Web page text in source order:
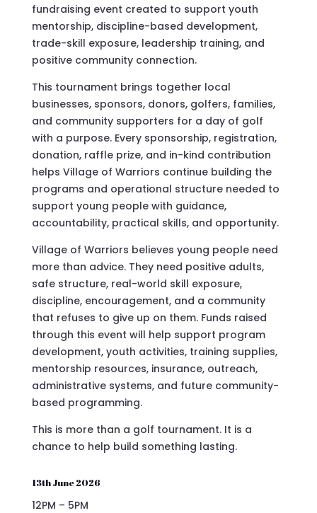
fundraising event created to support youth
mentorship, discipline-based development,
trade-skill exposure, leadership training, and
positive community connection.
This tournament brings together local
businesses, sponsors, donors, golfers, families,
and community supporters for a day of golf
with a purpose. Every sponsorship, registration,
donation, raffle prize, and in-kind contribution
helps Village of Warriors continue building the
programs and operational structure needed to
support young people with guidance,
accountability, practical skills, and opportunity.
Village of Warriors believes young people need
more than advice. They need positive adults,
safe structure, real-world skill exposure,
discipline, encouragement, and a community
that refuses to give up on them. Funds raised
through this event will help support program
development, youth activities, training supplies,
mentorship resources, insurance, outreach,
administrative systems, and future community-
based programming.
This is more than a golf tournament. It is a
chance to help build something lasting.
13th June 2026
12PM – 5PM